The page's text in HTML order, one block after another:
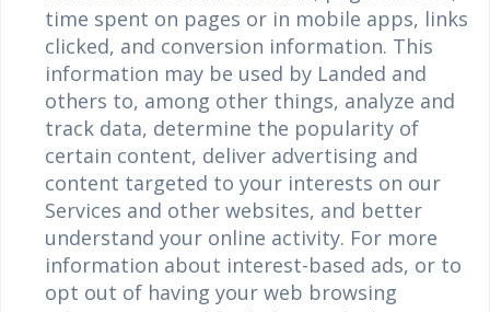
time spent on pages or in mobile apps, links
clicked, and conversion information. This
information may be used by Landed and
others to, among other things, analyze and
track data, determine the popularity of
certain content, deliver advertising and
content targeted to your interests on our
Services and other websites, and better
understand your online activity. For more
information about interest-based ads, or to
opt out of having your web browsing